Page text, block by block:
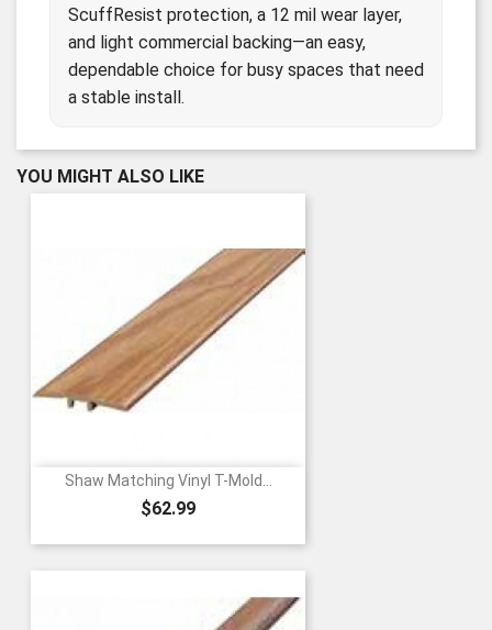
ScuffResist protection, a 12 mil wear layer,
and light commercial backing—an easy,
dependable choice for busy spaces that need
a stable install.
YOU MIGHT ALSO LIKE
Shaw Matching Vinyl T-Mold...
Price
$62.99